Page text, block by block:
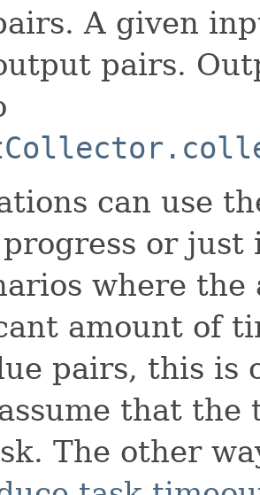
A given
pairs.
can use
or just
where
amount of
pairs, this is
that the
The other